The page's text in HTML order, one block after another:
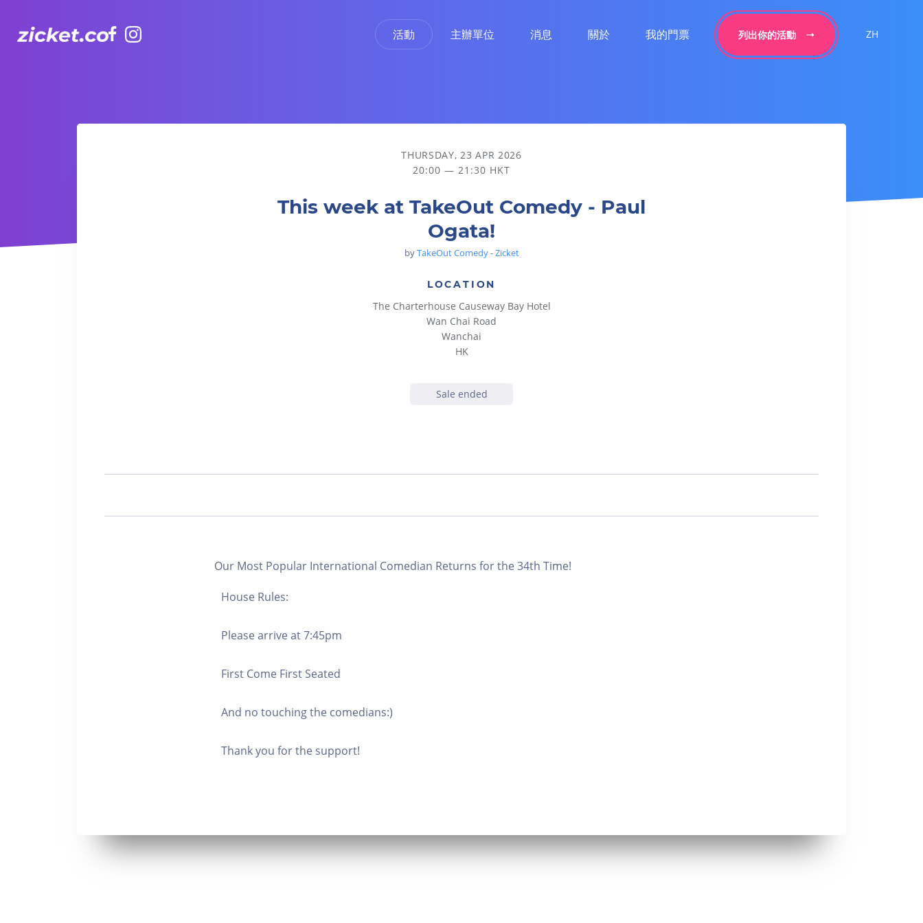
活動 主辦單位 消息 關於 我的門票 列出你的活動 ZH
This week at TakeOut Comedy - Paul Ogata!
THURSDAY, 23 APR 2026
20:00 — 21:30 HKT
This week at TakeOut Comedy - Paul
Ogata!
byTakeOut Comedy - Zicket
LOCATION
The Charterhouse Causeway Bay Hotel
Wan Chai Road
Wanchai
HK
Sale ended
Our Most Popular International Comedian Returns for the 34th Time!
House Rules:
Please arrive at 7:45pm
First Come First Seated
And no touching the comedians:)
Thank you for the support!